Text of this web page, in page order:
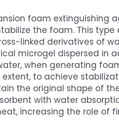
foam
the foam. This
linked derivatives of
microgel dispersed in
when generating
to achieve
the original shape of
with water
increasing the role of